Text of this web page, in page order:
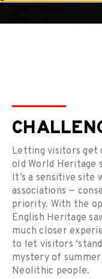
Letting visitors get
old World Heritage
It’s a sensitive site
associations —
priority. With the
English Heritage
much closer
to let visitors
mystery of
Neolithic people.